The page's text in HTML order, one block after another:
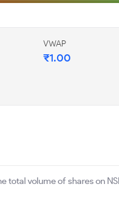
VWAP
₹1.00
total volume of shares on